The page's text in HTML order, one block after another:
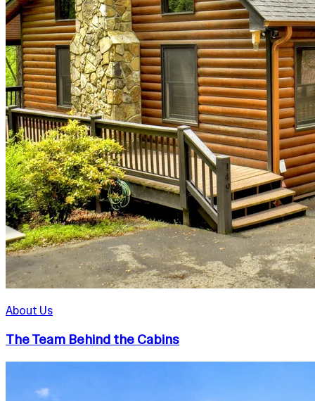
About Us
The Team Behind the Cabins